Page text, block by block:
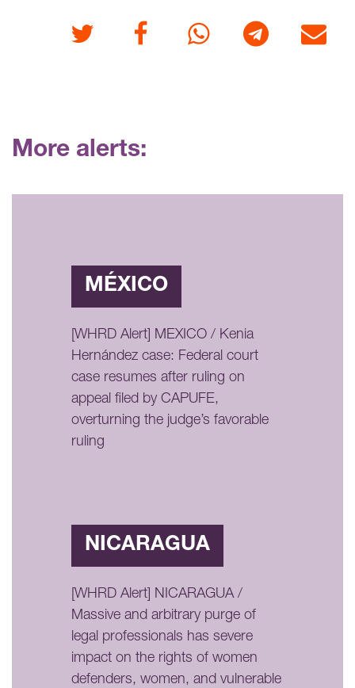
Twitter FacebookWhatsappTelegram E-mail
More alerts:
MÉXICO
[WHRD Alert] MEXICO / Kenia
Hernández case: Federal court
case resumes after ruling on
appeal filed by CAPUFE,
overturning the judge’s favorable
ruling
NICARAGUA
[WHRD Alert] NICARAGUA /
Massive and arbitrary purge of
legal professionals has severe
impact on the rights of women
defenders, women, and vulnerable